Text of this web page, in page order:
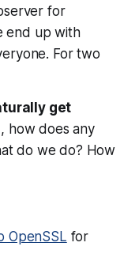
for
end up with
Fortwo
get
, how does any
do we do? How
OpenSSL for